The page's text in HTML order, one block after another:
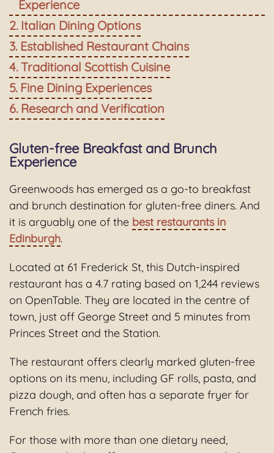
Experience
Italian Dining Options
Established Restaurant Chains
Traditional Scottish Cuisine
Fine Dining Experiences
Research and Verification
Gluten-free Breakfast and Brunch
Experience
Greenwoods has emerged as a go-to breakfast
and brunch destination for gluten-free diners. And
it is arguably one of the best restaurants in
Edinburgh.
Located at 61 Frederick St, this Dutch-inspired
restaurant has a 4.7 rating based on 1,244 reviews
on OpenTable. They are located in the centre of
town, just off George Street and 5 minutes from
Princes Street and the Station.
The restaurant offers clearly marked gluten-free
options on its menu, including GF rolls, pasta, and
pizza dough, and often has a separate fryer for
French fries.
For those with more than one dietary need,